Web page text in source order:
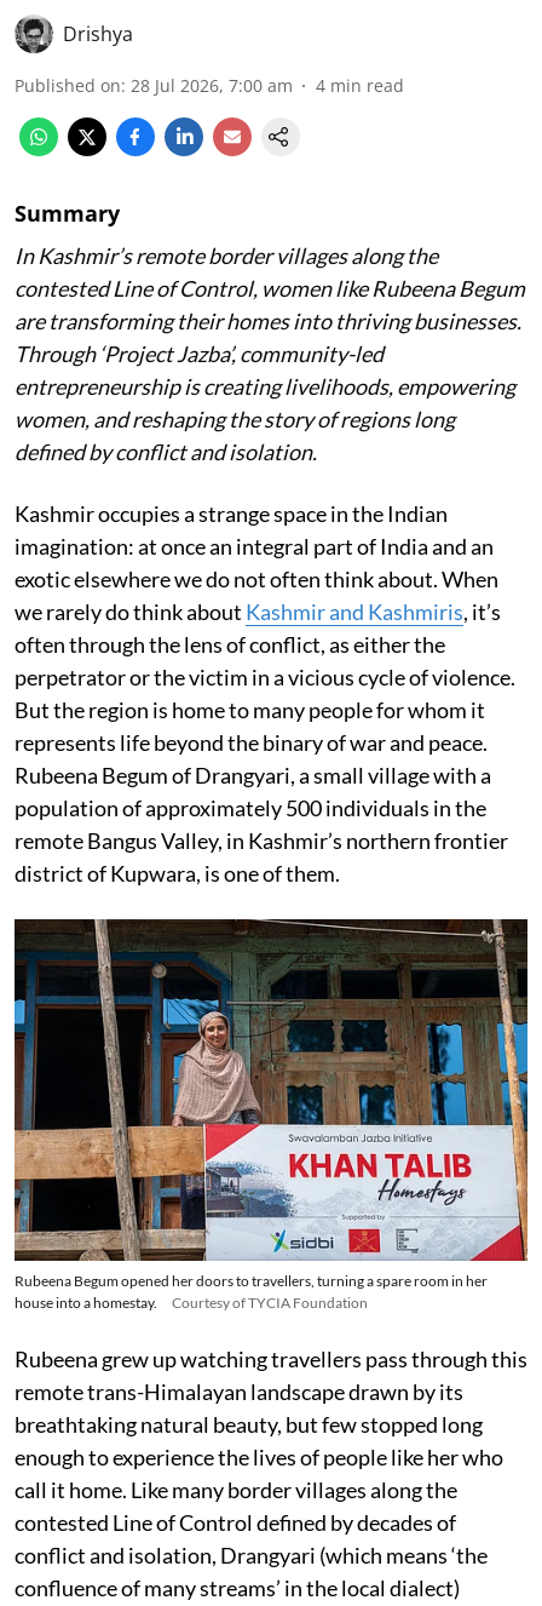
Drishya
Published on: 28 Jul 2026, 7:00 am 4 min read
Summary
In Kashmir’s remote border villages along the
contested Line of Control, women like Rubeena Begum
are transforming their homes into thriving businesses.
Through ‘Project Jazba’, community-led
entrepreneurship is creating livelihoods, empowering
women, and reshaping the story of regions long
defined by conflict and isolation.
Kashmir occupies a strange space in the Indian
imagination: at once an integral part of India and an
exotic elsewhere we do not often think about. When
we rarely do think about Kashmir and Kashmiris, it’s
often through the lens of conflict, as either the
perpetrator or the victim in a vicious cycle of violence.
But the region is home to many people for whom it
represents life beyond the binary of war and peace.
Rubeena Begum of Drangyari, a small village with a
population of approximately 500 individuals in the
remote Bangus Valley, in Kashmir’s northern frontier
district of Kupwara, is one of them.
Rubeena Begum opened her doors to travellers, turning a spare room in her
house into a homestay.
Courtesy of TYCIA Foundation
Rubeena grew up watching travellers pass through this
remote trans-Himalayan landscape drawn by its
breathtaking natural beauty, but few stopped long
enough to experience the lives of people like her who
call it home. Like many border villages along the
contested Line of Control defined by decades of
conflict and isolation, Drangyari (which means ‘the
confluence of many streams’ in the local dialect)